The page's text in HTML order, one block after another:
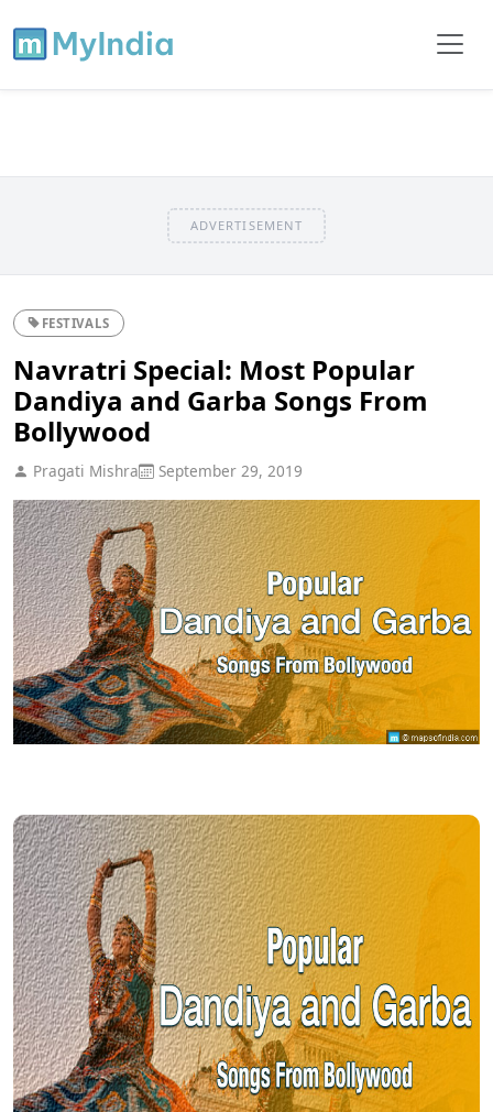
ADVERTISEMENT
FESTIVALS
Navratri Special: Most Popular
Dandiya and Garba Songs From
Bollywood
Pragati Mishra September 29, 2019